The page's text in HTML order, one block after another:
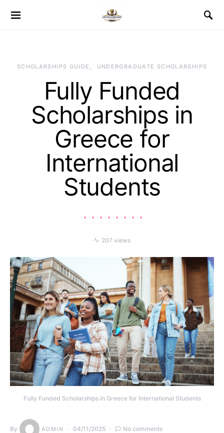
SCHOLARSHIPS GUIDE UNDERGRADUATE SCHOLARSHIPS
Fully Funded
Scholarships in
Greece for
International
Students
207 views
Fully Funded Scholarships in Greece for International Students
By ADMIN 04/11/2025 No comments